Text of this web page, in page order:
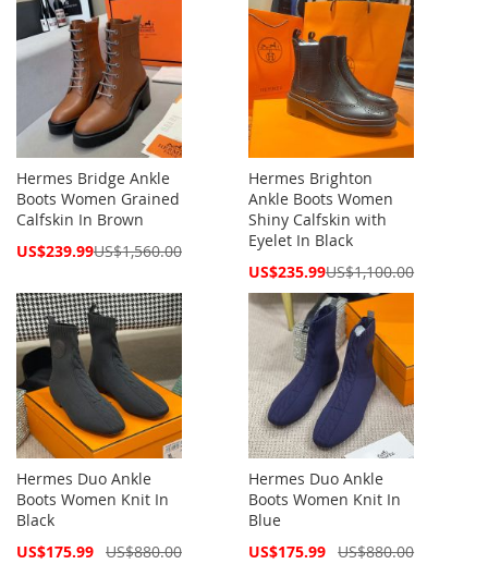
Hermes Bridge Ankle
Boots Women Grained
Calfskin In Brown
Special
US$239.99US$1,560.00
Hermes Brighton
Ankle Boots Women
Shiny Calfskin with
Eyelet In Black
Special
US$235.99US$1,100.00
Hermes Duo Ankle
Boots Women Knit In
Black
Special
US$175.99 US$880.00
Hermes Duo Ankle
Boots Women Knit In
Blue
Special
US$175.99 US$880.00